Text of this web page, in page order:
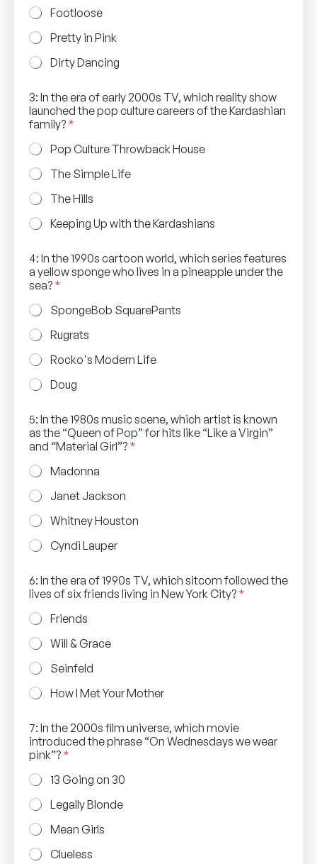
Footloose
Pretty in Pink
Dirty Dancing
3: In the era of early 2000s TV, which reality show
launched the pop culture careers of the Kardashian
family? *
Pop Culture Throwback House
The Simple Life
The Hills
Keeping Up with the Kardashians
4: In the 1990s cartoon world, which series features
a yellow sponge who lives in a pineapple under the
sea? *
SpongeBob SquarePants
Rugrats
Rocko's Modern Life
Doug
5: In the 1980s music scene, which artist is known
as the “Queen of Pop” for hits like “Like a Virgin”
and “Material Girl”? *
Madonna
Janet Jackson
Whitney Houston
Cyndi Lauper
6: In the era of 1990s TV, which sitcom followed the
lives of six friends living in New York City? *
Friends
Will & Grace
Seinfeld
How I Met Your Mother
7: In the 2000s film universe, which movie
introduced the phrase “On Wednesdays we wear
pink”? *
13 Going on 30
Legally Blonde
Mean Girls
Clueless